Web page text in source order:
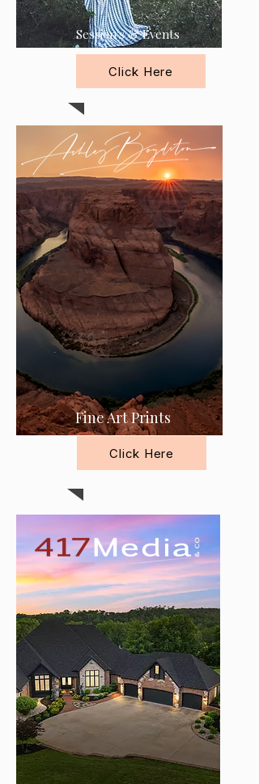
Session's & Events
Click Here
Fine Art Prints
Click Here